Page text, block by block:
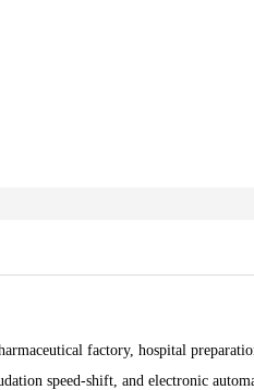
factory, hospital
speed-shift, and electronic